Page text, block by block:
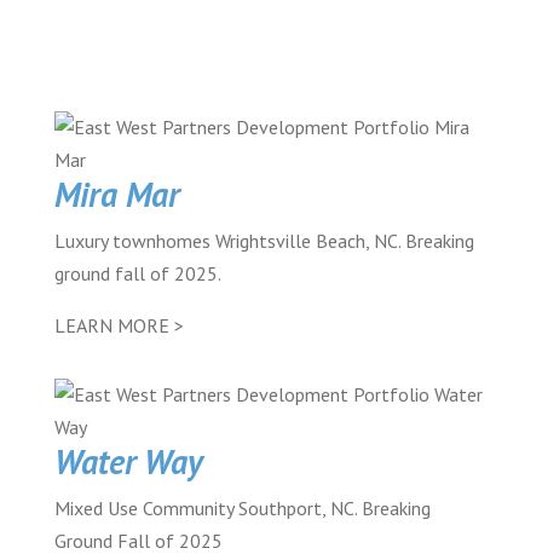
Mira Mar
Luxury townhomes Wrightsville Beach, NC. Breaking
ground fall of 2025.
LEARN MORE >
Water Way
Mixed Use Community Southport, NC. Breaking
Ground Fall of 2025